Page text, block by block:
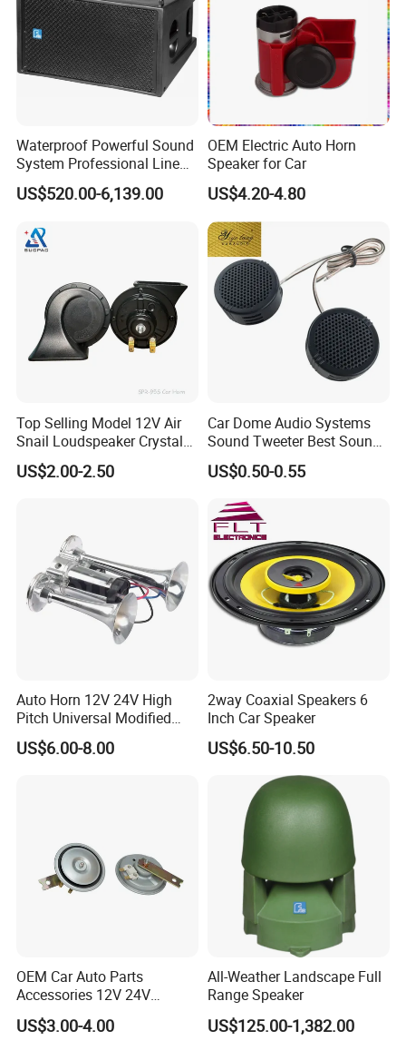
Waterproof Powerful Sound
System Professional Line
Array Speaker
US$520.00-6,139.00
OEM Electric Auto Horn
Speaker for Car
US$4.20-4.80
Top Selling Model 12V Air
Snail Loudspeaker Crystal
Baba Sound Car Horn for
Sale
US$2.00-2.50
Car Dome Audio Systems
Sound Tweeter Best Sound
Car Speaker Tweeter
US$0.50-0.55
Auto Horn 12V 24V High
Pitch Universal Modified
Truck Train Bus Boat
Chrome Plated Silver Dual
US$6.00-8.00
2way Coaxial Speakers 6
Inch Car Speaker
US$6.50-10.50
OEM Car Auto Parts
Accessories 12V 24V
Aluminum Copper Coil
Waterproof Mechanical
US$3.00-4.00
All-Weather Landscape Full
Range Speaker
US$125.00-1,382.00